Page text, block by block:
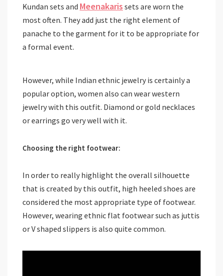
Kundan sets and Meenakaris sets are worn the
most often. They add just the right element of
panache to the garment for it to be appropriate for
a formal event.
However, while Indian ethnic jewelry is certainly a
popular option, women also can wear western
jewelry with this outfit. Diamond or gold necklaces
or earrings go very well with it.
Choosing the right footwear:
In order to really highlight the overall silhouette
that is created by this outfit, high heeled shoes are
considered the most appropriate type of footwear.
However, wearing ethnic flat footwear such as juttis
or V shaped slippers is also quite common.